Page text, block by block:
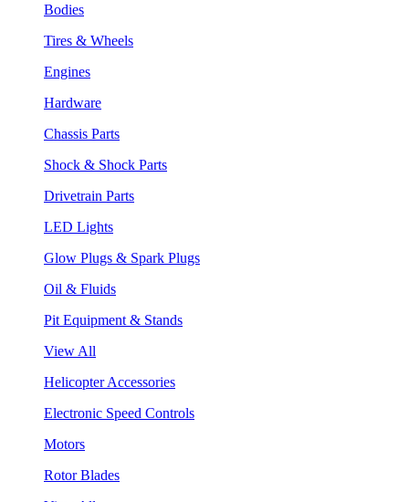
Bodies
Tires & Wheels
Engines
Hardware
Chassis Parts
Shock & Shock Parts
Drivetrain Parts
LED Lights
Glow Plugs & Spark Plugs
Oil & Fluids
Pit Equipment & Stands
View All
Helicopter Accessories
Electronic Speed Controls
Motors
Rotor Blades